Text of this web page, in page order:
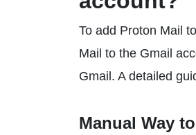
To add Proton Mail
Mail to the Gmail
Gmail. A detailed
Manual Way